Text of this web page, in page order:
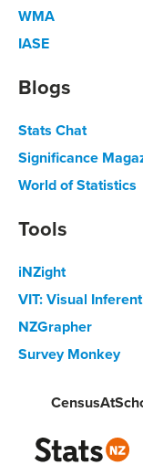
WMA
IASE
Blogs
Stats Chat
Significance
World of Statistics
Tools
iNZight
VIT: Visual
NZGrapher
Survey Monkey